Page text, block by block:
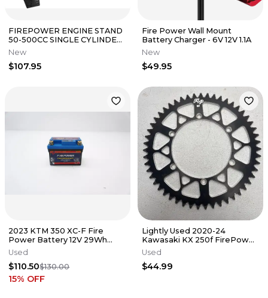
FIREPOWER ENGINE STAND
50-500CC SINGLE CYLINDER
ADJUSTABLE E7120-FIRE
POWER
New
$107.95
Fire Power Wall Mount
Battery Charger - 6V 12V 1.1A
New
$49.95
2023 KTM 350 XC-F Fire
Power Battery 12V 29Wh
Husqvarna 350 450 #2
Used
$110.50$130.00
15% OFF
Lightly Used 2020-24
Kawasaki KX 250f FirePower
51 Tooth Sprocket PN#2422
#AC113
Used
$44.99